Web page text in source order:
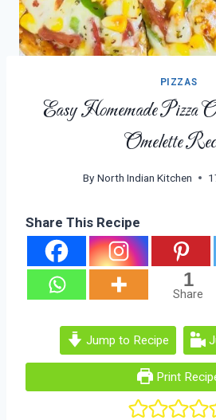
PIZZAS
Easy Homemade Pizza
Omelette
By North Indian Kitchen
Share This Recipe
1
Share
Jump to Recipe
Print